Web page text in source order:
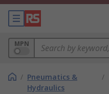
MPN
/ Pneumatics &
Hydraulics
/